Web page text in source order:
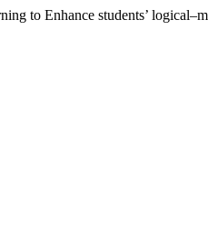
to Enhance students’